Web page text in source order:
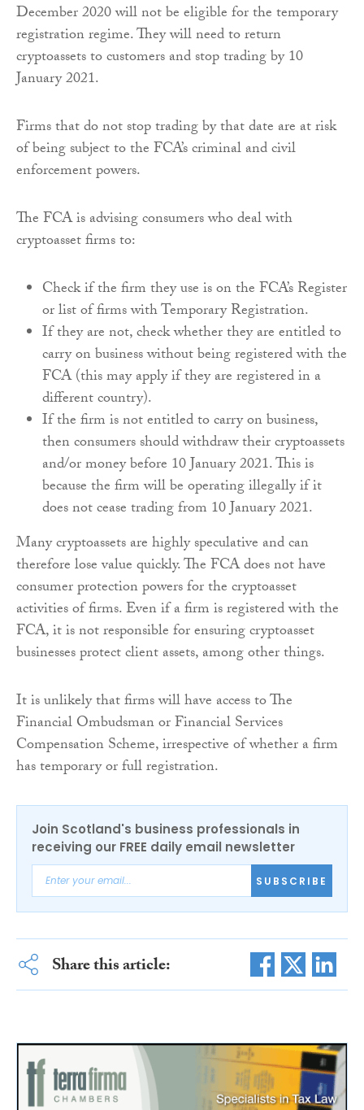
December 2020 will not be eligible for the temporary
registration regime. They will need to return
cryptoassets to customers and stop trading by 10
January 2021.
Firms that do not stop trading by that date are at risk
of being subject to the FCA’s criminal and civil
enforcement powers.
The FCA is advising consumers who deal with
cryptoasset firms to:
Check if the firm they use is on the FCA’s Register
or list of firms with Temporary Registration.
If they are not, check whether they are entitled to
carry on business without being registered with the
FCA (this may apply if they are registered in a
different country).
If the firm is not entitled to carry on business,
then consumers should withdraw their cryptoassets
and/or money before 10 January 2021. This is
because the firm will be operating illegally if it
does not cease trading from 10 January 2021.
Many cryptoassets are highly speculative and can
therefore lose value quickly. The FCA does not have
consumer protection powers for the cryptoasset
activities of firms. Even if a firm is registered with the
FCA, it is not responsible for ensuring cryptoasset
businesses protect client assets, among other things.
It is unlikely that firms will have access to The
Financial Ombudsman or Financial Services
Compensation Scheme, irrespective of whether a firm
has temporary or full registration.
Join Scotland's business professionals in
receiving our FREE daily email newsletter
SUBSCRIBE
Share this article: